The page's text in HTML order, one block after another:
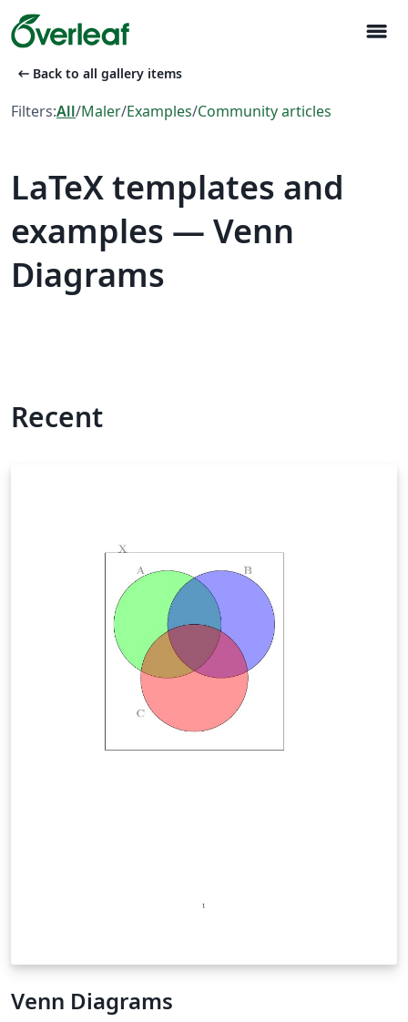
menu
arrow_left_alt Back to all gallery items
Filters:All/Maler/Examples/Community articles
LaTeX templates and
examples — Venn
Diagrams
Recent
Venn Diagrams